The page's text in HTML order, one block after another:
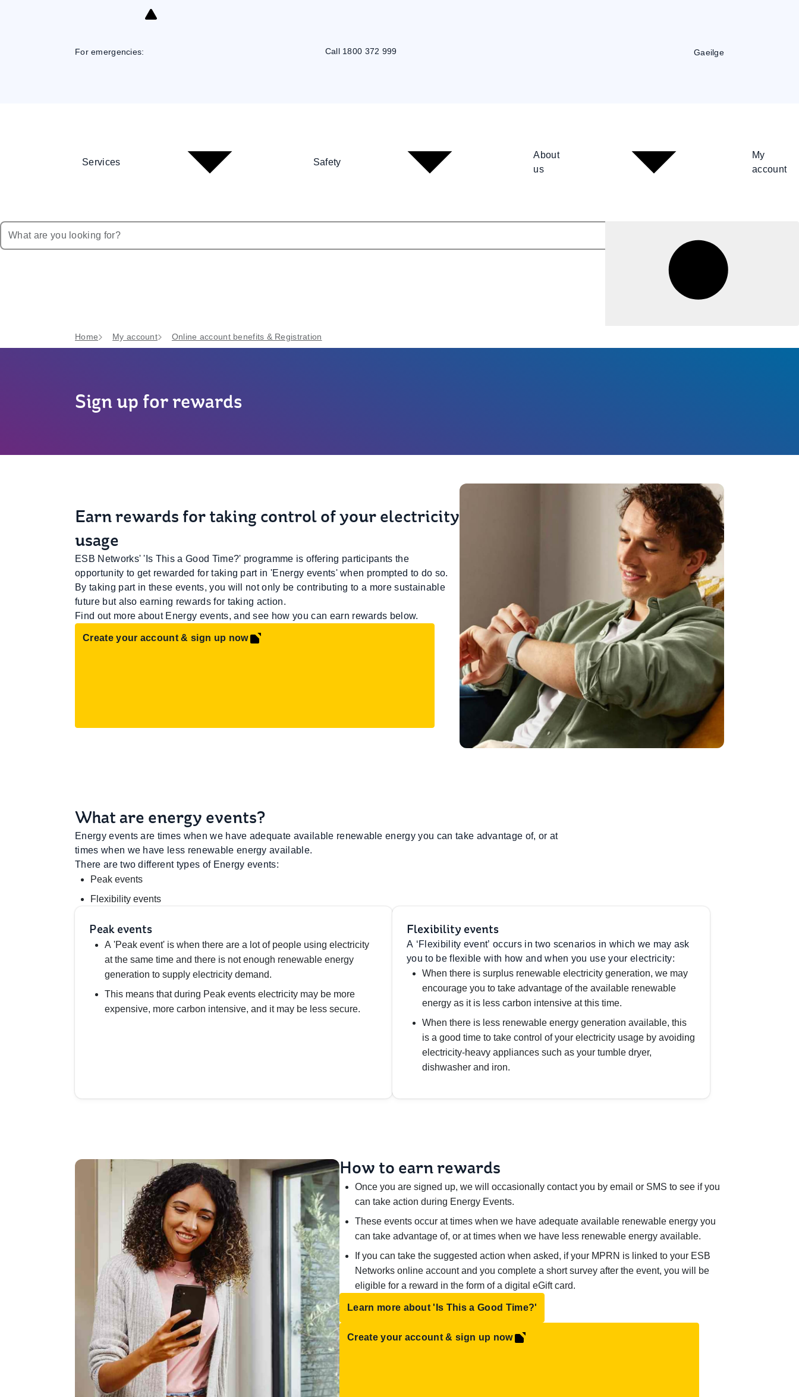
For emergencies: Call 1800 372 999 Gaeilge
Services Safety
About
us
My
account
Home My account Online account benefits & Registration
Sign up for rewards
Earn rewards for taking control of your electricity
usage
ESB Networks' 'Is This a Good Time?' programme is offering participants the
opportunity to get rewarded for taking part in 'Energy events' when prompted to do so.
By taking part in these events, you will not only be contributing to a more sustainable
future but also earning rewards for taking action.
Find out more about Energy events, and see how you can earn rewards below.
Create your account & sign up now
What are energy events?
Energy events are times when we have adequate available renewable energy you can take advantage of, or at
times when we have less renewable energy available.
There are two different types of Energy events:
Peak events
Flexibility events
Peak events
A 'Peak event' is when there are a lot of people using electricity
at the same time and there is not enough renewable energy
generation to supply electricity demand.
This means that during Peak events electricity may be more
expensive, more carbon intensive, and it may be less secure.
Flexibility events
A ‘Flexibility event’ occurs in two scenarios in which we may ask
you to be flexible with how and when you use your electricity:
When there is surplus renewable electricity generation, we may
encourage you to take advantage of the available renewable
energy as it is less carbon intensive at this time.
When there is less renewable energy generation available, this
is a good time to take control of your electricity usage by avoiding
electricity-heavy appliances such as your tumble dryer,
dishwasher and iron.
How to earn rewards
Once you are signed up, we will occasionally contact you by email or SMS to see if you
can take action during Energy Events.
These events occur at times when we have adequate available renewable energy you
can take advantage of, or at times when we have less renewable energy available.
If you can take the suggested action when asked, if your MPRN is linked to your ESB
Networks online account and you complete a short survey after the event, you will be
eligible for a reward in the form of a digital eGift card.
Learn more about 'Is This a Good Time?'
Create your account & sign up now